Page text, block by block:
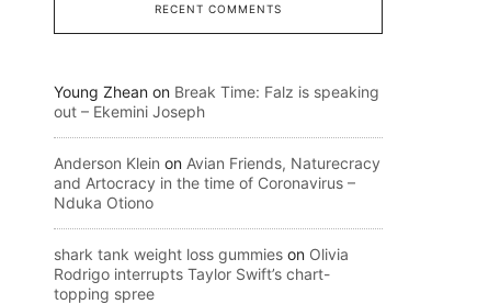
RECENT COMMENTS
Young Zhean on Break Time: Falz is speaking
out – Ekemini Joseph
Anderson Klein on Avian Friends, Naturecracy
and Artocracy in the time of Coronavirus –
Nduka Otiono
shark tank weight loss gummies on Olivia
Rodrigo interrupts Taylor Swift’s chart-
topping spree